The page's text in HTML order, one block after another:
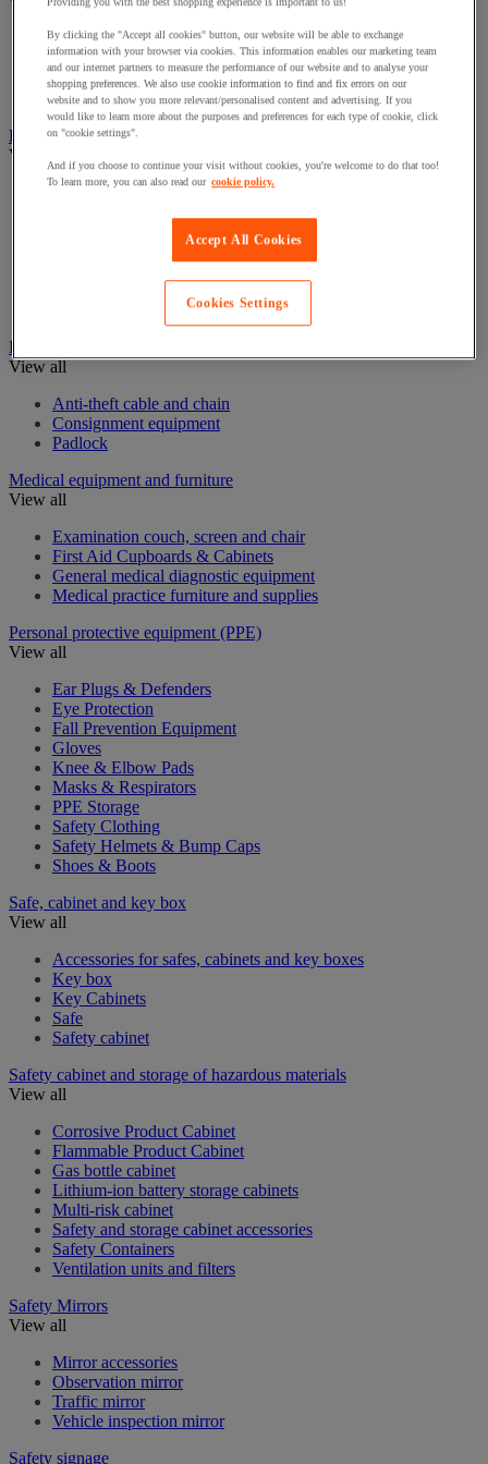
Eye Wash Stations
First aid kits and equipment
Resuscitation and oxygen
Stretchers & Wheelchairs
Fire Protection Equipment
View all
Emergency Key Boxes
Ironmongery
View all
Anti-theft cable and chain
Consignment equipment
Padlock
Medical equipment and furniture
View all
Examination couch, screen and chair
First Aid Cupboards & Cabinets
General medical diagnostic equipment
Medical practice furniture and supplies
Personal protective equipment (PPE)
View all
Ear Plugs & Defenders
Eye Protection
Fall Prevention Equipment
Gloves
Knee & Elbow Pads
Masks & Respirators
PPE Storage
Safety Clothing
Safety Helmets & Bump Caps
Shoes & Boots
Safe, cabinet and key box
View all
Accessories for safes, cabinets and key boxes
Key box
Key Cabinets
Safe
Safety cabinet
Safety cabinet and storage of hazardous materials
View all
Corrosive Product Cabinet
Flammable Product Cabinet
Gas bottle cabinet
Lithium-ion battery storage cabinets
Multi-risk cabinet
Safety and storage cabinet accessories
Safety Containers
Ventilation units and filters
Safety Mirrors
View all
Mirror accessories
Observation mirror
Traffic mirror
Vehicle inspection mirror
Safety signage
By clicking the "Accept all cookies" button, our website will be able to exchange
information with your browser via cookies. This information enables our marketing team
and our internet partners to measure the performance of our website and to analyse your
shopping preferences. We also use cookie information to find and fix errors on our
website and to show you more relevant/personalised content and advertising. If you
would like to learn more about the purposes and preferences for each type of cookie, click
on "cookie settings".
And if you choose to continue your visit without cookies, you're welcome to do that too!
To learn more, you can also read our cookie policy.
Accept All Cookies
Cookies Settings